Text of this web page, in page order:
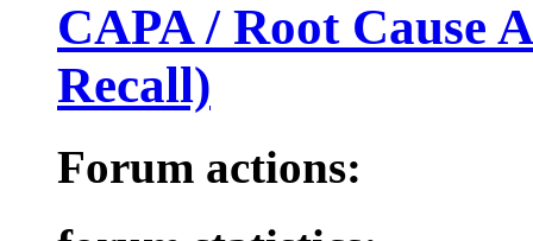
CAPA / Root Cause
Recall)
Forum actions: